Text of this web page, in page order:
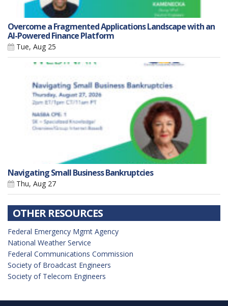
Overcome a Fragmented Applications Landscape with an
AI-Powered Finance Platform
Tue, Aug 25
Navigating Small Business Bankruptcies
Thu, Aug 27
OTHER RESOURCES
Federal Emergency Mgmt Agency
National Weather Service
Federal Communications Commission
Society of Broadcast Engineers
Society of Telecom Engineers